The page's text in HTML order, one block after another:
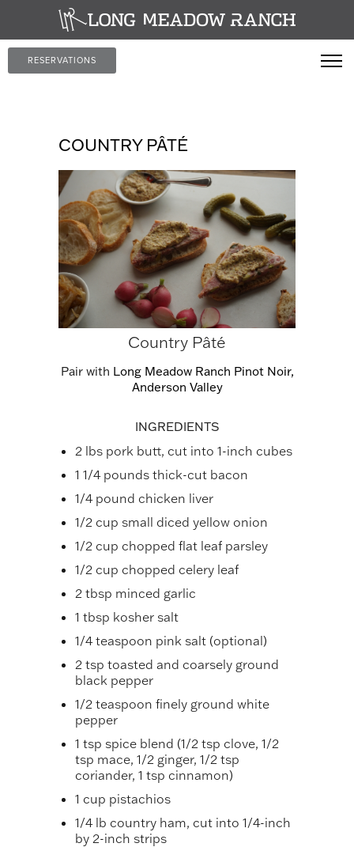
RESERVATIONS
COUNTRY PÂTÉ
Country Pâté
Pair with Long Meadow Ranch Pinot Noir,
Anderson Valley
INGREDIENTS
2 lbs pork butt, cut into 1-inch cubes
1 1/4 pounds thick-cut bacon
1/4 pound chicken liver
1/2 cup small diced yellow onion
1/2 cup chopped flat leaf parsley
1/2 cup chopped celery leaf
2 tbsp minced garlic
1 tbsp kosher salt
1/4 teaspoon pink salt (optional)
2 tsp toasted and coarsely ground
black pepper
1/2 teaspoon finely ground white
pepper
1 tsp spice blend (1/2 tsp clove, 1/2
tsp mace, 1/2 ginger, 1/2 tsp
coriander, 1 tsp cinnamon)
1 cup pistachios
1/4 lb country ham, cut into 1/4-inch
by 2-inch strips